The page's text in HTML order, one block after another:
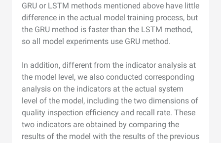
GRU or LSTM methods mentioned above have little
difference in the actual model training process, but
the GRU method is faster than the LSTM method,
so all model experiments use GRU method.
In addition, different from the indicator analysis at
the model level, we also conducted corresponding
analysis on the indicators at the actual system
level of the model, including the two dimensions of
quality inspection efficiency and recall rate. These
two indicators are obtained by comparing the
results of the model with the results of the previous